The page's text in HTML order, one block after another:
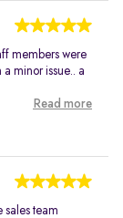
members were
minor issue.. a
Read more
sales team